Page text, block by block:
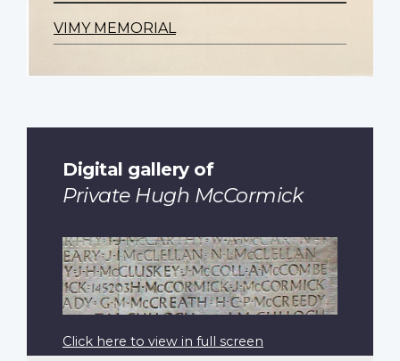
VIMY MEMORIAL
Digital gallery of
Private Hugh McCormick
Click here to view in full screen